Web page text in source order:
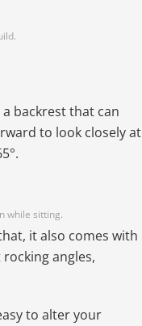
backrest that can
to look closely at
while sitting.
it also comes with
angles,
to alter your